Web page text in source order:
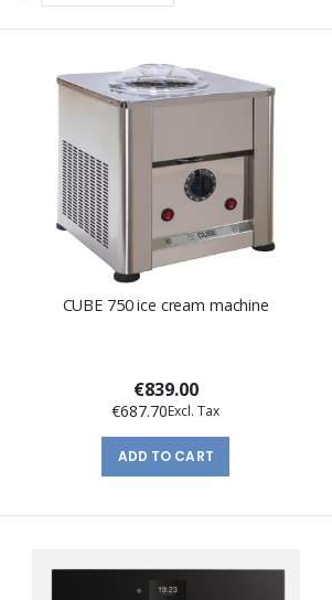
CUBE 750 ice cream machine
€839.00
€687.70
ADD TO CART